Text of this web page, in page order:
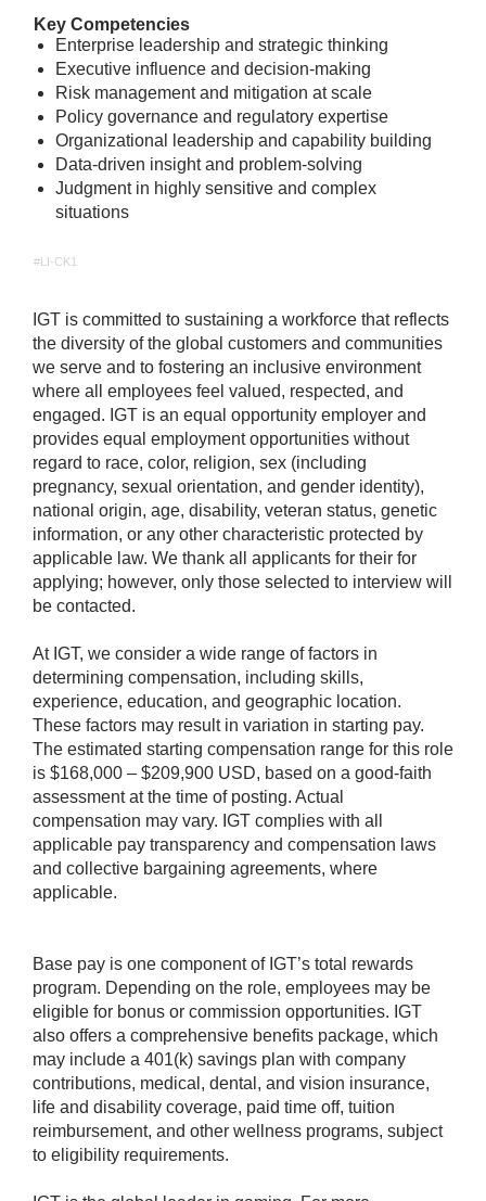
Key Competencies
Enterprise leadership and strategic thinking
Executive influence and decision-making
Risk management and mitigation at scale
Policy governance and regulatory expertise
Organizational leadership and capability building
Data-driven insight and problem-solving
Judgment in highly sensitive and complex
situations
#LI-CK1
IGT is committed to sustaining a workforce that reflects
the diversity of the global customers and communities
we serve and to fostering an inclusive environment
where all employees feel valued, respected, and
engaged. IGT is an equal opportunity employer and
provides equal employment opportunities without
regard to race, color, religion, sex (including
pregnancy, sexual orientation, and gender identity),
national origin, age, disability, veteran status, genetic
information, or any other characteristic protected by
applicable law. We thank all applicants for their for
applying; however, only those selected to interview will
be contacted.
At IGT, we consider a wide range of factors in
determining compensation, including skills,
experience, education, and geographic location.
These factors may result in variation in starting pay.
The estimated starting compensation range for this role
is $168,000 – $209,900 USD, based on a good-faith
assessment at the time of posting. Actual
compensation may vary. IGT complies with all
applicable pay transparency and compensation laws
and collective bargaining agreements, where
applicable.
Base pay is one component of IGT’s total rewards
program. Depending on the role, employees may be
eligible for bonus or commission opportunities. IGT
also offers a comprehensive benefits package, which
may include a 401(k) savings plan with company
contributions, medical, dental, and vision insurance,
life and disability coverage, paid time off, tuition
reimbursement, and other wellness programs, subject
to eligibility requirements.